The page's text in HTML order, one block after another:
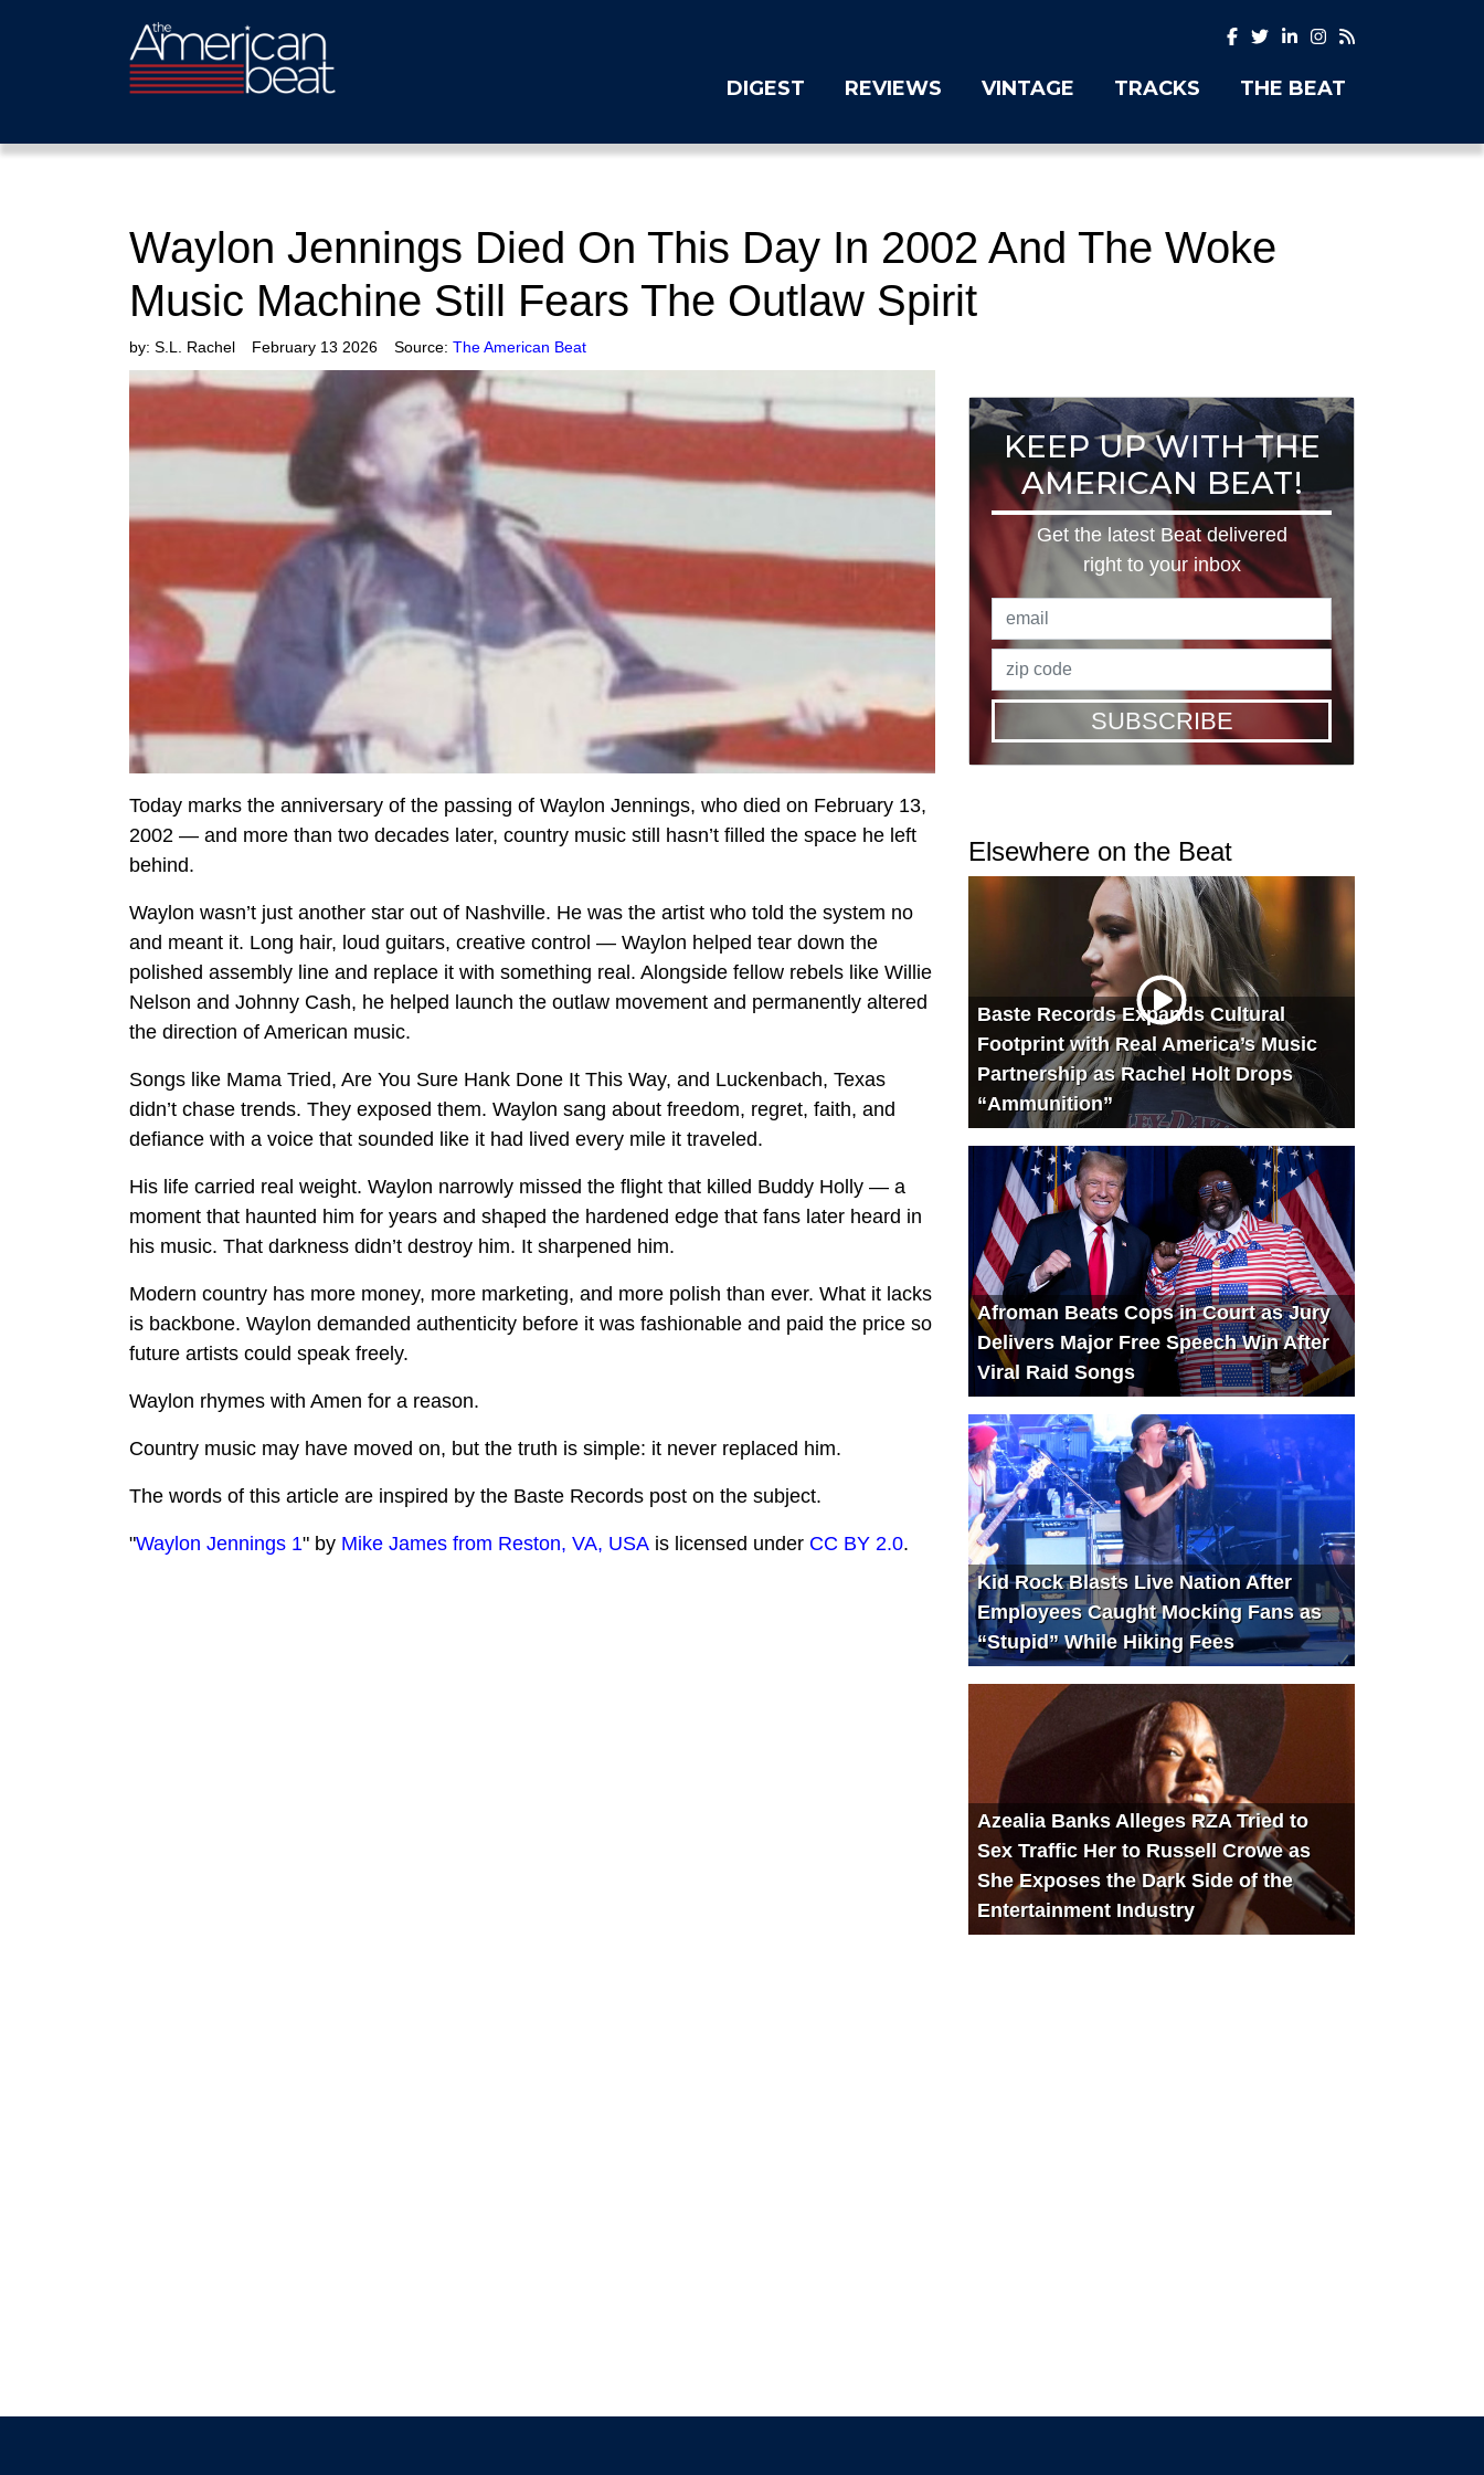
DIGEST REVIEWS VINTAGE TRACKS THE BEAT
Waylon Jennings Died On This Day In 2002 And The Woke
Music Machine Still Fears The Outlaw Spirit
by: S.L. Rachel February 13 2026 Source: The American Beat
Today marks the anniversary of the passing of Waylon Jennings, who died on February 13,
2002 — and more than two decades later, country music still hasn’t filled the space he left
behind.
Waylon wasn’t just another star out of Nashville. He was the artist who told the system no
and meant it. Long hair, loud guitars, creative control — Waylon helped tear down the
polished assembly line and replace it with something real. Alongside fellow rebels like Willie
Nelson and Johnny Cash, he helped launch the outlaw movement and permanently altered
the direction of American music.
Songs like Mama Tried, Are You Sure Hank Done It This Way, and Luckenbach, Texas
didn’t chase trends. They exposed them. Waylon sang about freedom, regret, faith, and
defiance with a voice that sounded like it had lived every mile it traveled.
His life carried real weight. Waylon narrowly missed the flight that killed Buddy Holly — a
moment that haunted him for years and shaped the hardened edge that fans later heard in
his music. That darkness didn’t destroy him. It sharpened him.
Modern country has more money, more marketing, and more polish than ever. What it lacks
is backbone. Waylon demanded authenticity before it was fashionable and paid the price so
future artists could speak freely.
Waylon rhymes with Amen for a reason.
Country music may have moved on, but the truth is simple: it never replaced him.
The words of this article are inspired by the Baste Records post on the subject.
"Waylon Jennings 1" by Mike James from Reston, VA, USA is licensed under CC BY 2.0.
KEEP UP WITH THE
AMERICAN BEAT!
Get the latest Beat delivered
right to your inbox
SUBSCRIBE
Elsewhere on the Beat
Baste Records Expands Cultural
Footprint with Real America’s Music
Partnership as Rachel Holt Drops
“Ammunition”
Afroman Beats Cops in Court as Jury
Delivers Major Free Speech Win After
Viral Raid Songs
Kid Rock Blasts Live Nation After
Employees Caught Mocking Fans as
“Stupid” While Hiking Fees
Azealia Banks Alleges RZA Tried to
Sex Traffic Her to Russell Crowe as
She Exposes the Dark Side of the
Entertainment Industry